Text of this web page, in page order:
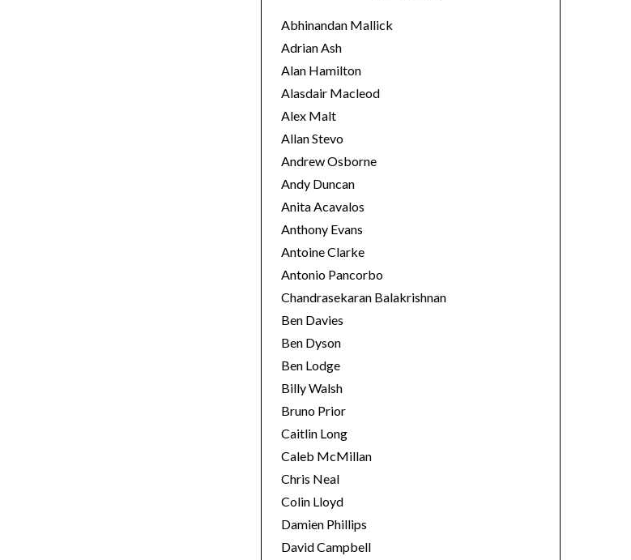
o
r
i
e
s
Abhinandan Mallick
Adrian Ash
Alan Hamilton
Alasdair Macleod
Alex Malt
Allan Stevo
Andrew Osborne
Andy Duncan
Anita Acavalos
Anthony Evans
Antoine Clarke
Antonio Pancorbo
Chandrasekaran Balakrishnan
Ben Davies
Ben Dyson
Ben Lodge
Billy Walsh
Bruno Prior
Caitlin Long
Caleb McMillan
Chris Neal
Colin Lloyd
Damien Phillips
David Campbell